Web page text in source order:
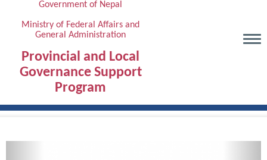
content
Government of Nepal
Ministry of Federal Affairs and
General Administration
Provincial and Local
Governance Support
Program